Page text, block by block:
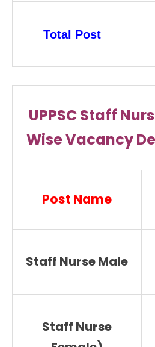
Total Post
UPPSC Staff
Wise Vacancy
Post Name
Staff Nurse Male
Staff Nurse